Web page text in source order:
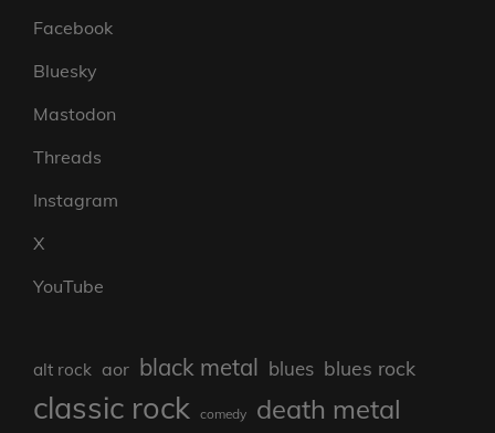
Facebook
Bluesky
Mastodon
Threads
Instagram
X
YouTube
alt rock aor black metal blues blues rock
classic rock comedy
death metal